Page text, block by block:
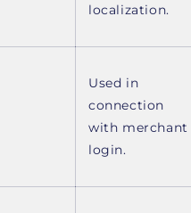
localization.
Used in
connection
with merchant
login.